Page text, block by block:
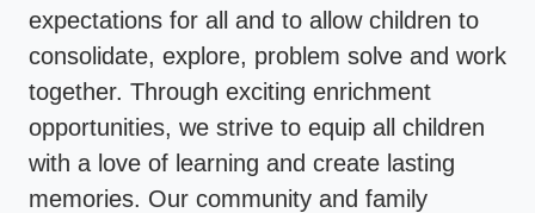
expectations for all and to allow children to
consolidate, explore, problem solve and work
together. Through exciting enrichment
opportunities, we strive to equip all children
with a love of learning and create lasting
memories. Our community and family